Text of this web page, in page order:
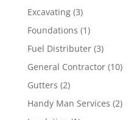
Excavating(3)
Foundations (1)
Fuel Distributer(3)
General Contractor(10)
Gutters (2)
Handy Man Services (2)